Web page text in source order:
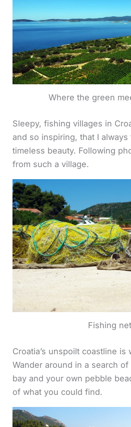
Where the green
Sleepy, fishing villages in
and so inspiring, that I
timeless beauty. Following
from such a village.
Fishing
Croatia’s unspoilt coastline is
Wander around in a search
bay and your own pebble
of what you could find.